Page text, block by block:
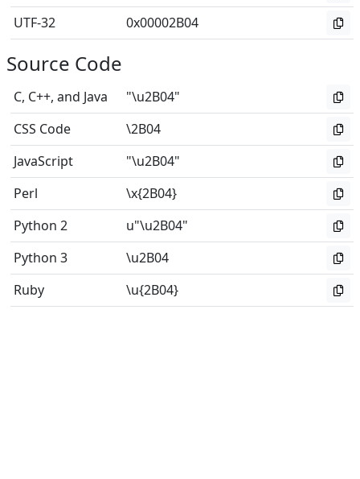
UTF-32
0x00002B04
Source Code
C, C++, and Java
"\u2B04"
CSS Code
\2B04
JavaScript
"\u2B04"
Perl
\x{2B04}
Python 2
u"\u2B04"
Python 3
\u2B04
Ruby
\u{2B04}